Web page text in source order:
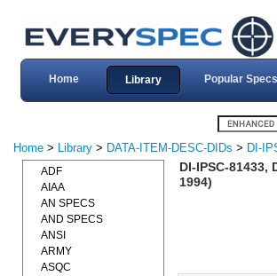
Home Library Popular Specs
Home > Library > DATA-ITEM-DESC-DIDs > DI-
DI-IPSC-81433,
1994)
ADF
AIAA
AN SPECS
AND SPECS
ANSI
ARMY
ASQC